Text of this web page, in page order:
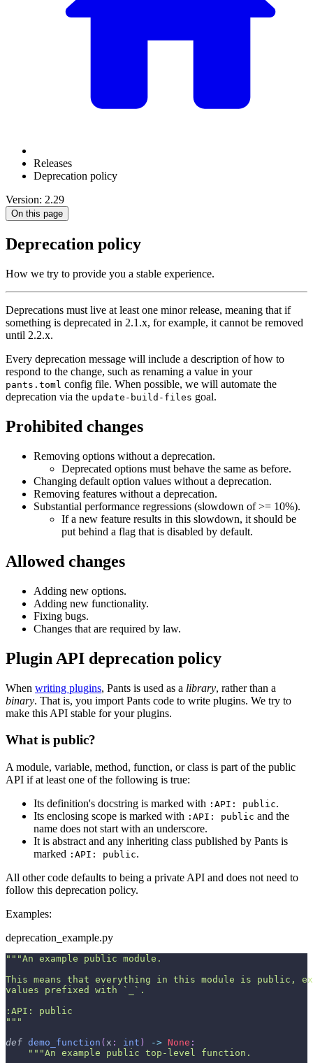
Releases
Deprecation policy
Version: 2.29
On this page
Deprecation policy
How we try to provide you a stable experience.
Deprecations must live at least one minor release, meaning that if
something is deprecated in 2.1.x, for example, it cannot be removed
until 2.2.x.
Every deprecation message will include a description of how to
respond to the change, such as renaming a value in your
pants.toml config file. When possible, we will automate the
deprecation via the update-build-files goal.
Prohibited changes
Removing options without a deprecation.
Deprecated options must behave the same as before.
Changing default option values without a deprecation.
Removing features without a deprecation.
Substantial performance regressions (slowdown of >= 10%).
If a new feature results in this slowdown, it should be
put behind a flag that is disabled by default.
Allowed changes
Adding new options.
Adding new functionality.
Fixing bugs.
Changes that are required by law.
Plugin API deprecation policy
When writing plugins, Pants is used as a library, rather than a
binary. That is, you import Pants code to write plugins. We try to
make this API stable for your plugins.
What is public?
A module, variable, method, function, or class is part of the public
API if at least one of the following is true:
Its definition's docstring is marked with :API: public.
Its enclosing scope is marked with :API: public and the
name does not start with an underscore.
It is abstract and any inheriting class published by Pants is
marked :API: public.
All other code defaults to being a private API and does not need to
follow this deprecation policy.
Examples:
deprecation_example.py
"""An example public module.
This means that everything in this module is public,
values prefixed with `_`.
:API: public
"""
def demo_function ( x : int ) -> None :
"""An example public top-level function.